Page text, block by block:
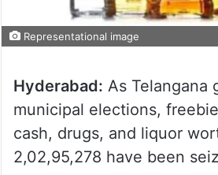
Representational image
Hyderabad: As Telangana
municipal elections,
cash, drugs, and liquor
2,02,95,278 have been